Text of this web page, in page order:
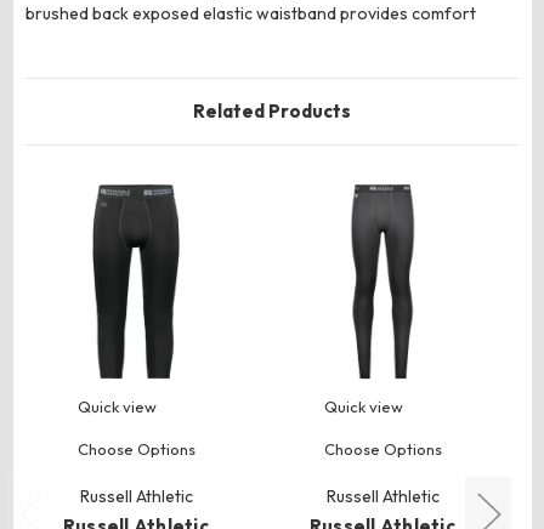
brushed back exposed elastic waistband provides comfort
Related Products
Quick view
Choose Options
Russell Athletic
Quick view
Choose Options
Russell Athletic